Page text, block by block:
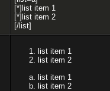
[*]list item 1
[*]list item 2
[/list]
list item 1
list item 2
list item 1
list item 2